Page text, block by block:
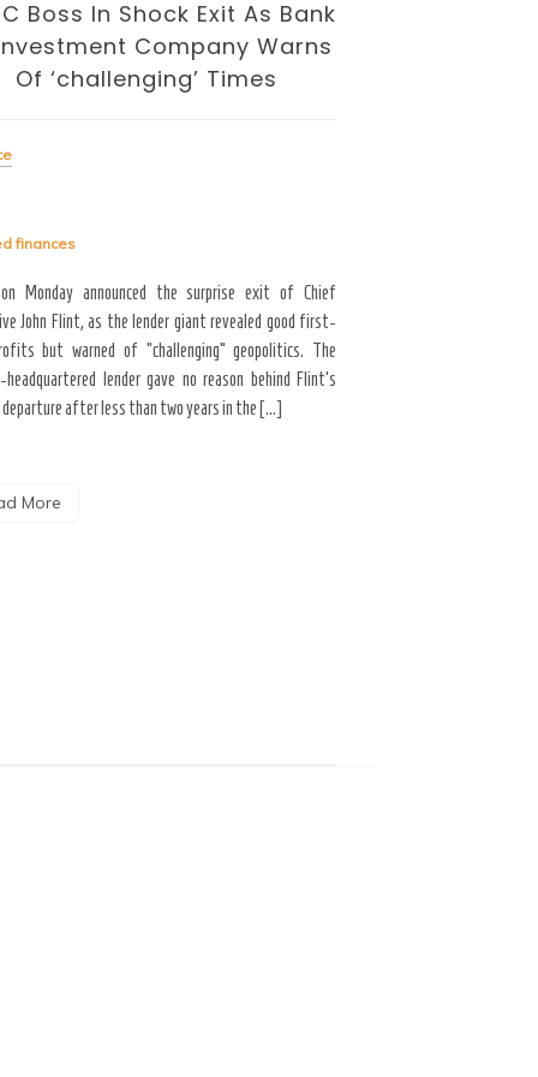
Boss In Shock Exit As Bank
Company Warns
Of ‘challenging’ Times
finances
on Monday announced the surprise exit of Chief
John Flint, as the lender giant revealed good first-
but warned of “challenging” geopolitics. The
headquartered lender gave no reason behind Flint’s
departure after less than two years in the […]
More